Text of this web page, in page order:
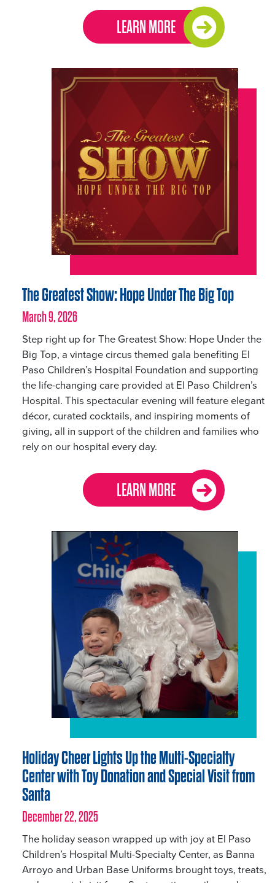
LEARN MORE
The Greatest Show: Hope Under The Big Top
March 9, 2026
Step right up for The Greatest Show: Hope Under the
Big Top, a vintage circus themed gala benefiting El
Paso Children’s Hospital Foundation and supporting
the life-changing care provided at El Paso Children’s
Hospital. This spectacular evening will feature elegant
décor, curated cocktails, and inspiring moments of
giving, all in support of the children and families who
rely on our hospital every day.
LEARN MORE
Holiday Cheer Lights Up the Multi-Specialty
Center with Toy Donation and Special Visit from
Santa
December 22, 2025
The holiday season wrapped up with joy at El Paso
Children’s Hospital Multi-Specialty Center, as Banna
Arroyo and Urban Base Uniforms brought toys, treats,